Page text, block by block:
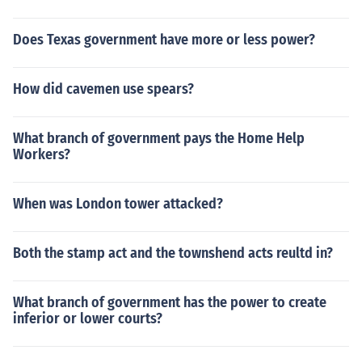
Does Texas government have more or less power?
How did cavemen use spears?
What branch of government pays the Home Help
Workers?
When was London tower attacked?
Both the stamp act and the townshend acts reultd in?
What branch of government has the power to create
inferior or lower courts?